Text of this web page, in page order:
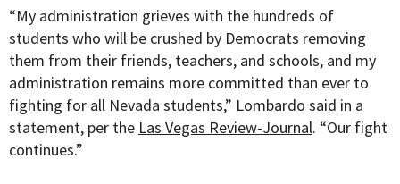
“My administration grieves with the hundreds of
students who will be crushed by Democrats removing
them from their friends, teachers, and schools, and my
administration remains more committed than ever to
fighting for all Nevada students,” Lombardo said in a
statement, per the Las Vegas Review-Journal. “Our fight
continues.”